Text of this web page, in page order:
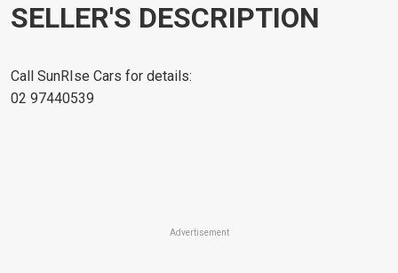
SELLER'S DESCRIPTION
Call SunRIse Cars for details:
02 97440539
Advertisement